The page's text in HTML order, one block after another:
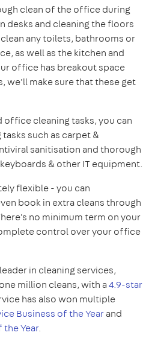
clean of the office during
desks and cleaning the floors
any toilets, bathrooms or
as well as the kitchen and
office has breakout space
we'll make sure that these get
cleaning tasks, you can
such as carpet &
sanitisation and thorough
& other IT equipment.
flexible - you can
book in extra cleans through
no minimum term on your
control over your office
leader in cleaning services,
million cleans, with a4.9-star
has also won multiple
Business of the Yearand
Year.